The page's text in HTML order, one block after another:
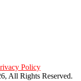
Policy
All Rights Reserved.